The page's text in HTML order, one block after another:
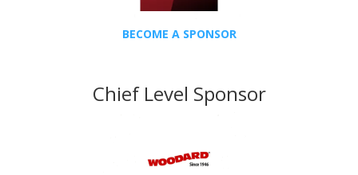
BECOME A SPONSOR
Chief Level Sponsor